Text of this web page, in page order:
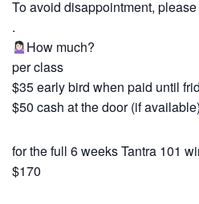
To avoid disappointment,
.
How much?
per class
$35 early bird when paid until
$50 cash at the door (if available)
for the full 6 weeks Tantra 101
$170